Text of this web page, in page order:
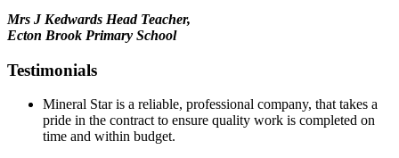
Mrs J Kedwards Head Teacher,
Ecton Brook Primary School
Testimonials
Mineral Star is a reliable, professional company, that takes a
pride in the contract to ensure quality work is completed on
time and within budget.